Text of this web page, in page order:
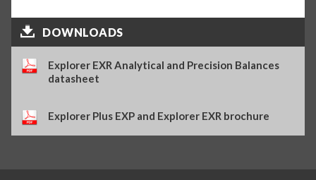
DOWNLOADS
Explorer EXR Analytical and Precision Balances
datasheet
Explorer Plus EXP and Explorer EXR brochure